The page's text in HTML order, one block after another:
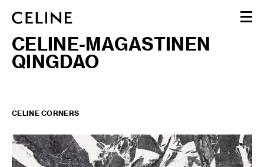
WOMEN
MEN
HAUTE PARFUMERIE
CELINE-MAGASTINEN
QINGDAO
CELINE CORNERS